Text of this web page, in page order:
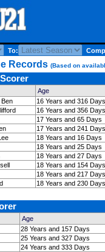
To:
Records (Based on
Age
16 Years and 316 Days
16 Years and 356 Days
17 Years and 65 Days
17 Years and 241 Days
18 Years and 16 Days
18 Years and 25 Days
18 Years and 27 Days
18 Years and 154 Days
18 Years and 217 Days
18 Years and 230 Days
Age
28 Years and 157 Days
25 Years and 327 Days
24 Years and 333 Days